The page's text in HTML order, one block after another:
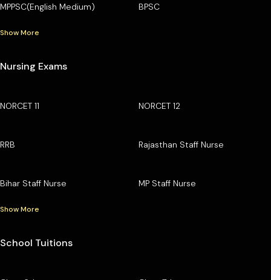
MPPSC(English Medium) BPSC
Show More
Nursing Exams
NORCET 11 NORCET 12
RRB Rajasthan Staff Nurse
Bihar Staff Nurse MP Staff Nurse
Show More
School Tuitions